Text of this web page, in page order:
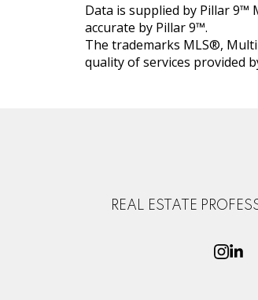
Data is supplied by Pillar 9™
accurate by Pillar 9™.
The trademarks MLS®,
quality of services provided
REAL ESTATE